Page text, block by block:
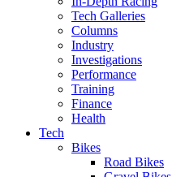
Tech Galleries
Columns
Industry
Investigations
Performance
Training
Finance
Health
Tech
Bikes
Road Bikes